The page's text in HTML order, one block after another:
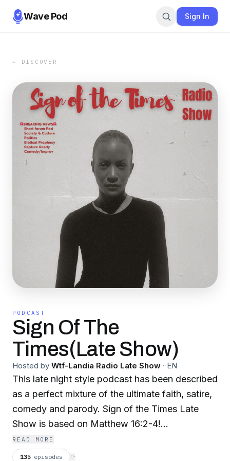
Wave Pod Sign In
← DISCOVER
PODCAST
Sign Of The
Times(Late Show)
Hosted by Wtf-Landia Radio Late Show · EN
This late night style podcast has been described
as a perfect mixture of the ultimate faith, satire,
comedy and parody. Sign of the Times Late
Show is based on Matthew 16:2-4!
Discussing daily breaking news and geopolitical
READ MORE
135 episodes ⟳